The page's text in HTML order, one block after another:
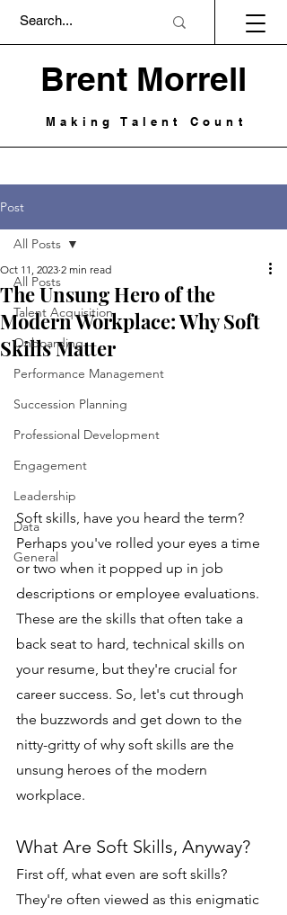
Brent Morrell
Making Talent Count
Post
All Posts
Talent Acquisition
Onboarding
Performance Management
Succession Planning
Professional Development
Engagement
Leadership
Data
General
All Posts
The Unsung Hero of the
Modern Workplace: Why Soft
Skills Matter
Oct 11, 2023 2 min read
Soft skills, have you heard the term?
Perhaps you've rolled your eyes a time
or two when it popped up in job
descriptions or employee evaluations.
These are the skills that often take a
back seat to hard, technical skills on
your resume, but they're crucial for
career success. So, let's cut through
the buzzwords and get down to the
nitty-gritty of why soft skills are the
unsung heroes of the modern
workplace.
What Are Soft Skills, Anyway?
First off, what even are soft skills?
They're often viewed as this enigmatic